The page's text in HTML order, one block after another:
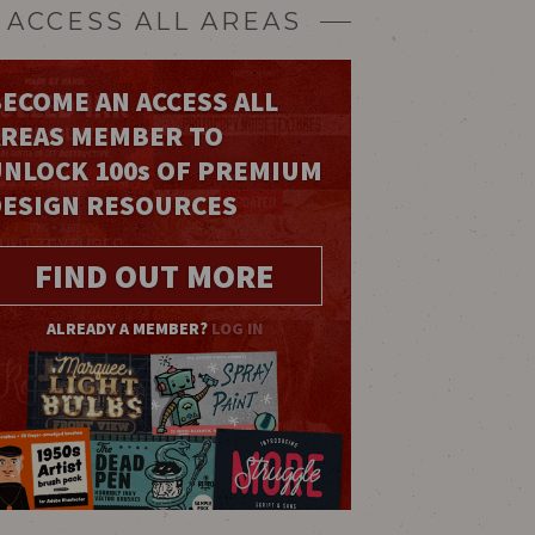
ACCESS ALL AREAS
AN ACCESS ALL
MEMBER TO
100s OF PREMIUM
RESOURCES
FIND OUT MORE
ALREADY A MEMBER? LOG IN